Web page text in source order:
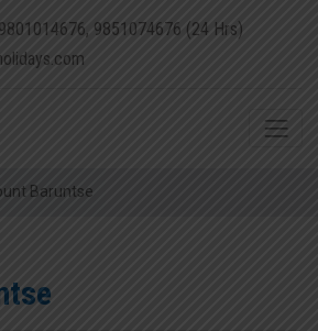
9851074676 (24 Hrs)
Baruntse